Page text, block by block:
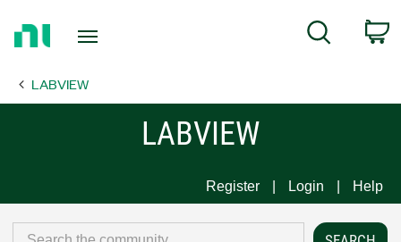
Page
Search
LABVIEW
LABVIEW
Register Login Help